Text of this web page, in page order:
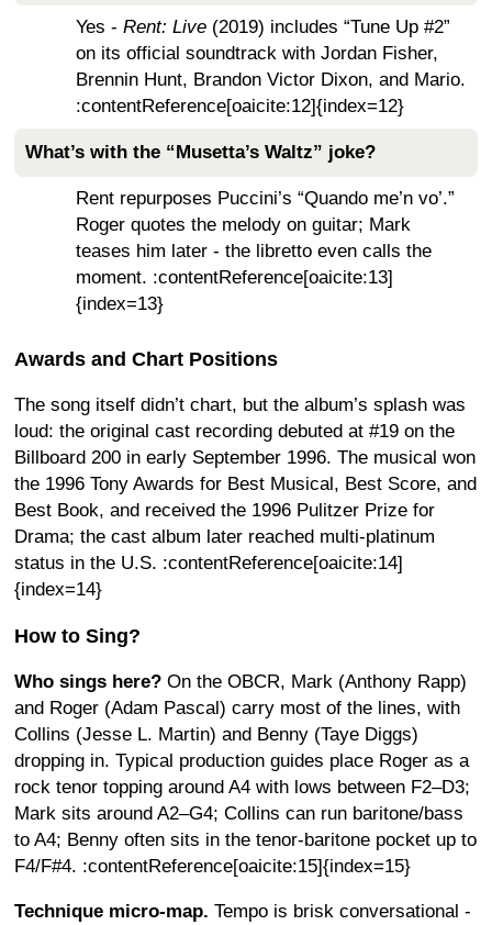
Yes - Rent: Live (2019) includes “Tune Up #2”
on its official soundtrack with Jordan Fisher,
Brennin Hunt, Brandon Victor Dixon, and Mario.
:contentReference[oaicite:12]{index=12}
What’s with the “Musetta’s Waltz” joke?
Rent repurposes Puccini’s “Quando me’n vo’.”
Roger quotes the melody on guitar; Mark
teases him later - the libretto even calls the
moment. :contentReference[oaicite:13]
{index=13}
Awards and Chart Positions
The song itself didn’t chart, but the album’s splash was
loud: the original cast recording debuted at #19 on the
Billboard 200 in early September 1996. The musical won
the 1996 Tony Awards for Best Musical, Best Score, and
Best Book, and received the 1996 Pulitzer Prize for
Drama; the cast album later reached multi-platinum
status in the U.S. :contentReference[oaicite:14]
{index=14}
How to Sing?
Who sings here? On the OBCR, Mark (Anthony Rapp)
and Roger (Adam Pascal) carry most of the lines, with
Collins (Jesse L. Martin) and Benny (Taye Diggs)
dropping in. Typical production guides place Roger as a
rock tenor topping around A4 with lows between F2–D3;
Mark sits around A2–G4; Collins can run baritone/bass
to A4; Benny often sits in the tenor-baritone pocket up to
F4/F#4. :contentReference[oaicite:15]{index=15}
Technique micro-map. Tempo is brisk conversational -